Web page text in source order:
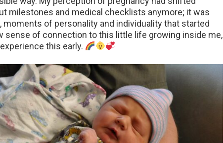
milestones and medical checklists anymore; it was
of personality and individuality that started
sense of connection to this little life growing inside me,
this early.